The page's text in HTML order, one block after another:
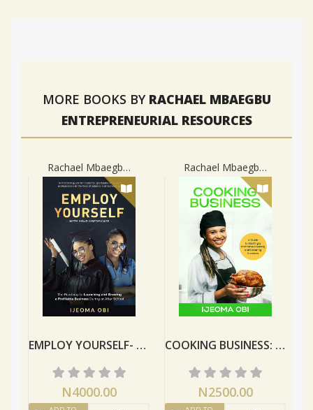
MORE BOOKS BY RACHAEL MBAEGBU
ENTREPRENEURIAL RESOURCES
Rachael Mbaegbu Entrepreneurial Resources
EMPLOY YOURSELF- With Your Certificate
N4000.00
Rachael Mbaegbu Entrepreneurial Resources
COOKING BUSINESS: A Guide To Starting A Profitable Cooking And Catering Business
N2500.00